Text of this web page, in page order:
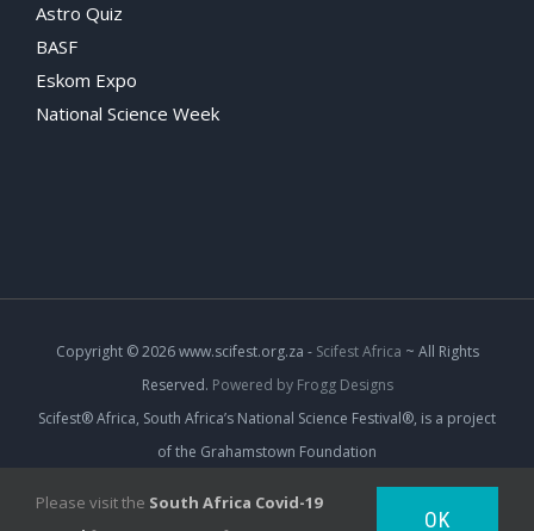
Astro Quiz
BASF
Eskom Expo
National Science Week
Copyright © 2026 www.scifest.org.za - Scifest Africa ~ All Rights
Reserved. Powered by Frogg Designs
Scifest® Africa, South Africa’s National Science Festival®, is a project
of the Grahamstown Foundation
Please visit the South Africa Covid-19
OK